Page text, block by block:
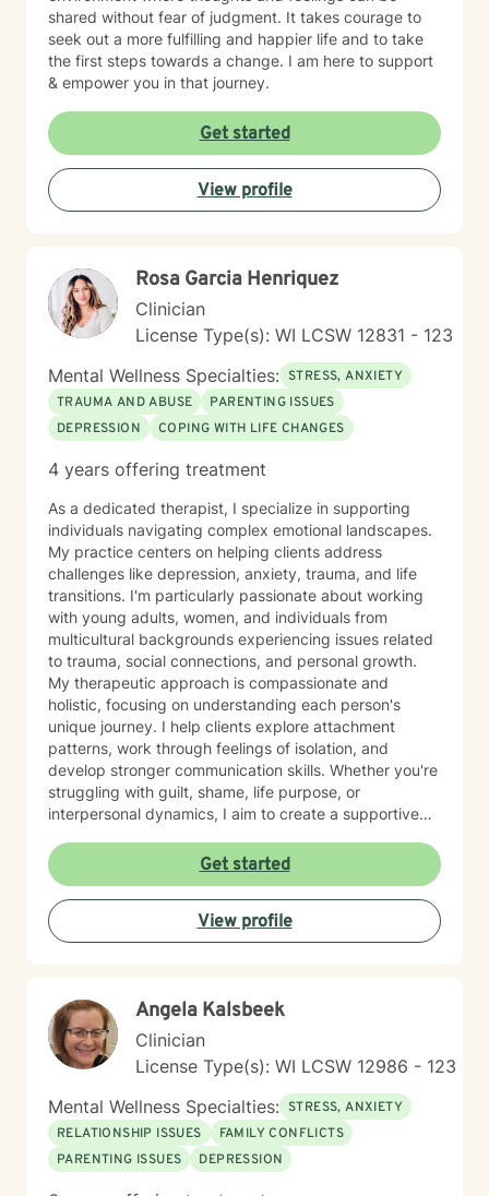
shared without fear of judgment. It takes courage to
seek out a more fulfilling and happier life and to take
the first steps towards a change. I am here to support
& empower you in that journey.
Get started
View profile
Rosa Garcia Henriquez
Clinician
License Type(s): WI LCSW 12831 - 123
Mental Wellness Specialties: STRESS, ANXIETY
TRAUMA AND ABUSE
PARENTING ISSUES
DEPRESSION
COPING WITH LIFE CHANGES
4 years offering treatment
As a dedicated therapist, I specialize in supporting
individuals navigating complex emotional landscapes.
My practice centers on helping clients address
challenges like depression, anxiety, trauma, and life
transitions. I'm particularly passionate about working
with young adults, women, and individuals from
multicultural backgrounds experiencing issues related
to trauma, social connections, and personal growth.
My therapeutic approach is compassionate and
holistic, focusing on understanding each person's
unique journey. I help clients explore attachment
patterns, work through feelings of isolation, and
develop stronger communication skills. Whether you're
struggling with guilt, shame, life purpose, or
interpersonal dynamics, I aim to create a supportive
Drawing from evidence-based practices, I support
clients in developing resilience, self-understanding,
and meaningful strategies for personal growth. My
work is particularly attuned to the nuanced
experiences of immigrants, women, and individuals
Get started
View profile
Angela Kalsbeek
Clinician
License Type(s): WI LCSW 12986 - 123
Mental Wellness Specialties: STRESS, ANXIETY
RELATIONSHIP ISSUES
FAMILY CONFLICTS
PARENTING ISSUES
DEPRESSION